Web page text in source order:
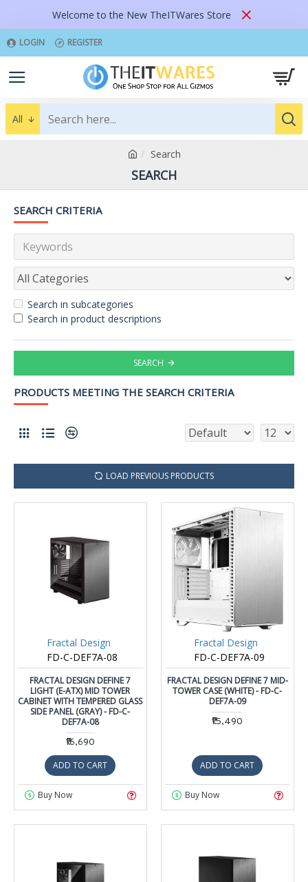
Welcome to the New TheITWares Store
LOGIN REGISTER
All
Search
SEARCH
SEARCH CRITERIA
Search in subcategories
Search in product descriptions
SEARCH
PRODUCTS MEETING THE SEARCH CRITERIA
LOAD PREVIOUS PRODUCTS
Fractal Design
FD-C-DEF7A-08
FRACTAL DESIGN DEFINE 7
LIGHT (E-ATX) MID TOWER
CABINET WITH TEMPERED GLASS
SIDE PANEL (GRAY) - FD-C-
DEF7A-08
₹16,690
ADD TO CART
Buy Now
Fractal Design
FD-C-DEF7A-09
FRACTAL DESIGN DEFINE 7 MID-
TOWER CASE (WHITE) - FD-C-
DEF7A-09
₹15,490
ADD TO CART
Buy Now